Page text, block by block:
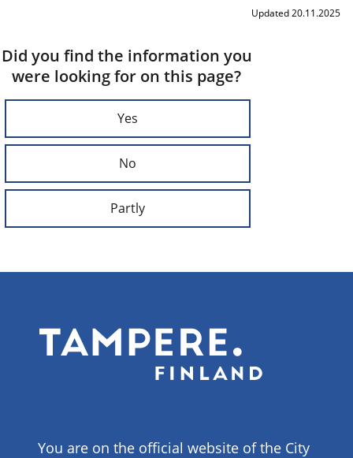
Updated 20.11.2025
Did you find the information you
were looking for on this page?
Yes
No
Partly
You are on the official website of the City